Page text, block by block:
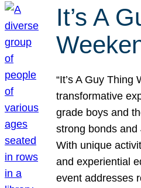
It’s A
“It’s A Guy Thing
transformative
grade boys and
strong bonds
With unique
and experiential
event addresses